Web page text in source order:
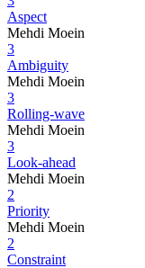
Aspect
Mehdi Moein
3
Ambiguity
Mehdi Moein
3
Rolling-wave
Mehdi Moein
3
Look-ahead
Mehdi Moein
2
Priority
Mehdi Moein
2
Constraint